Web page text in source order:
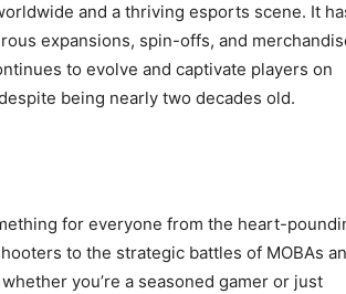
and a thriving esports scene. It
expansions, spin-offs, and
to evolve and captivate players on
being nearly two decades old.
for everyone from the heart-
to the strategic battles of MOBAs
you’re a seasoned gamer or just